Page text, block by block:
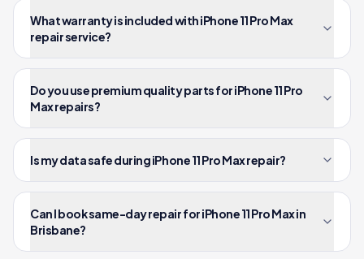
What warranty is included with iPhone 11 Pro Max
repair service?
Do you use premium quality parts for iPhone 11 Pro
Max repairs?
Is my data safe during iPhone 11 Pro Max repair?
Can I book same-day repair for iPhone 11 Pro Max in
Brisbane?